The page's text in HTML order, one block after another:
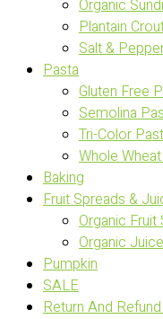
Organic
Plantain
Salt &
Pasta
Gluten Free
Semolina
Tri-Color
Whole
Baking
Fruit Spreads &
Organic Fruit
Organic Juice
Pumpkin
SALE
Return And